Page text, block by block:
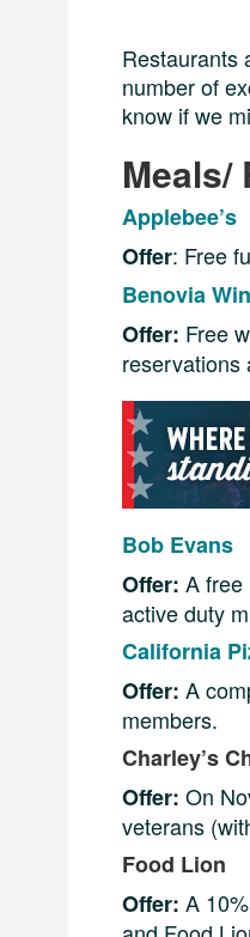
Restaurants
number of
know if we
Meals/
Applebee’s
Offer: Free
Benovia
Offer: Free
reservations
Bob Evans
Offer: A free
active duty
California
Offer: A
members.
Charley’s
Offer: On
veterans
Food Lion
Offer: A